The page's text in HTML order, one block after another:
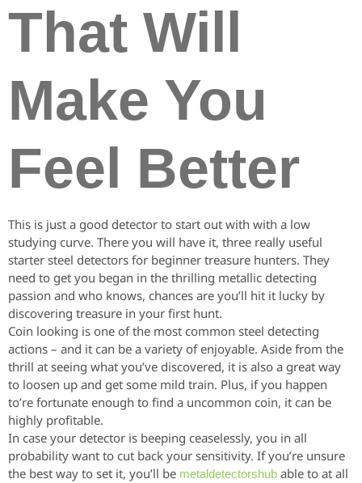
That Will
Make You
Feel Better
This is just a good detector to start out with with a low
studying curve. There you will have it, three really useful
starter steel detectors for beginner treasure hunters. They
need to get you began in the thrilling metallic detecting
passion and who knows, chances are you’ll hit it lucky by
discovering treasure in your first hunt.
Coin looking is one of the most common steel detecting
actions – and it can be a variety of enjoyable. Aside from the
thrill at seeing what you’ve discovered, it is also a great way
to loosen up and get some mild train. Plus, if you happen
to’re fortunate enough to find a uncommon coin, it can be
highly profitable.
In case your detector is beeping ceaselessly, you in all
probability want to cut back your sensitivity. If you’re unsure
the best way to set it, you’ll be metaldetectorshub able to at all